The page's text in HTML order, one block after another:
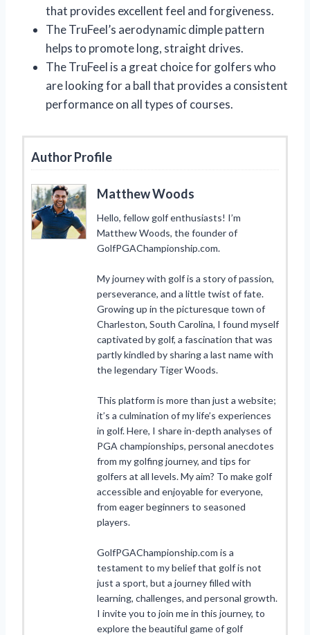
that provides excellent feel and forgiveness.
The TruFeel’s aerodynamic dimple pattern
helps to promote long, straight drives.
The TruFeel is a great choice for golfers who
are looking for a ball that provides a consistent
performance on all types of courses.
Author Profile
Matthew Woods
Hello, fellow golf enthusiasts! I’m
Matthew Woods, the founder of
GolfPGAChampionship.com.
My journey with golf is a story of passion,
perseverance, and a little twist of fate.
Growing up in the picturesque town of
Charleston, South Carolina, I found myself
captivated by golf, a fascination that was
partly kindled by sharing a last name with
the legendary Tiger Woods.
This platform is more than just a website;
it’s a culmination of my life’s experiences
in golf. Here, I share in-depth analyses of
PGA championships, personal anecdotes
from my golfing journey, and tips for
golfers at all levels. My aim? To make golf
accessible and enjoyable for everyone,
from eager beginners to seasoned
players.
GolfPGAChampionship.com is a
testament to my belief that golf is not
just a sport, but a journey filled with
learning, challenges, and personal growth.
I invite you to join me in this journey, to
explore the beautiful game of golf